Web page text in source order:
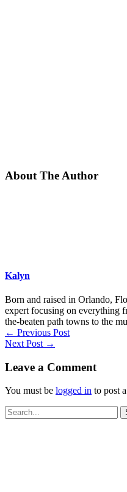
About The Author
Kalyn
Born and raised in Orlando,
expert focusing on everything
the-beaten path towns to the
← Previous Post
Next Post →
Leave a Comment
You must be logged in to post
Search
for: